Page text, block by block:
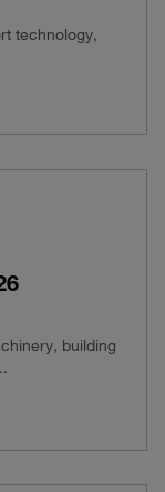
technology,
building